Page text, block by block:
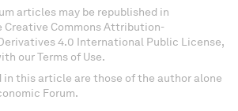
articles may be republished in
Creative Commons Attribution-
4.0 International Public License,
our Terms of Use.
in this article are those of the author alone
Forum.